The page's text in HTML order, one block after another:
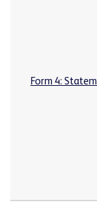
Form 4: